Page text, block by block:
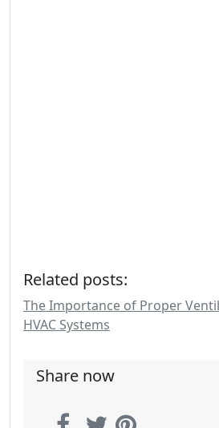
Related posts:
The Importance of Proper
HVAC Systems
Share now